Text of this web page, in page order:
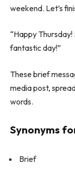
weekend. Let’s
“Happy
fantastic day!”
These brief
media post,
words.
Synonyms
Brief